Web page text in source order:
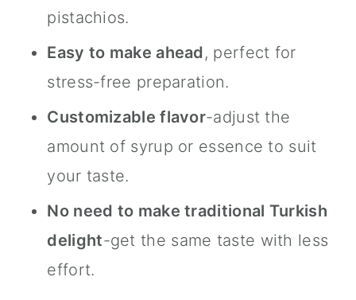
pistachios.
Easy to make ahead, perfect for
stress-free preparation.
Customizable flavor-adjust the
amount of syrup or essence to suit
your taste.
No need to make traditional Turkish
delight-get the same taste with less
effort.